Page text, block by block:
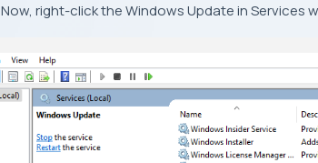
Now, right-click the Windows Update in Services